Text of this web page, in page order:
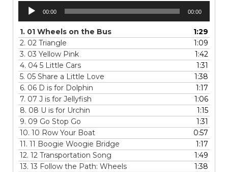
Audio
Player
00:00 00:00
1. 01 Wheels on the Bus
1:29
2. 02 Triangle
1:09
3. 03 Yellow Pink
1:42
4. 04 5 Little Cars
1:31
5. 05 Share a Little Love
1:38
6. 06 D is for Dolphin
1:17
7. 07 J is for Jellyfish
1:06
8. 08 U is for Urchin
1:15
9. 09 Go Stop Go
1:31
10. 10 Row Your Boat
0:57
11. 11 Boogie Woogie Bridge
1:17
12. 12 Transportation Song
1:49
13. 13 Follow the Path: Wheels
1:38